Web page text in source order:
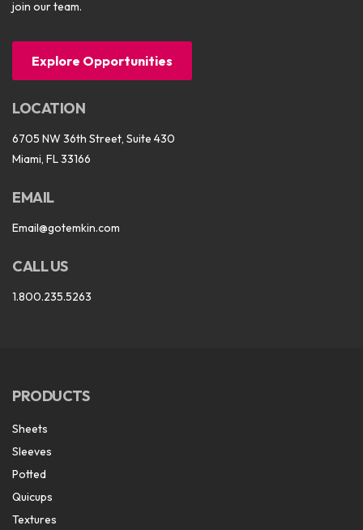
join our team.
Explore Opportunities
LOCATION
6705 NW 36th Street, Suite 430
Miami, FL 33166
EMAIL
Email@gotemkin.com
CALL US
1.800.235.5263
PRODUCTS
Sheets
Sleeves
Potted
Quicups
Textures